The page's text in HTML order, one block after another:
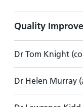
Quality
Dr Tom Knight
Dr Helen Murray